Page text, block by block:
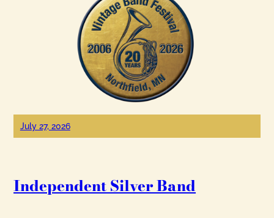
July 27, 2026
Independent Silver Band